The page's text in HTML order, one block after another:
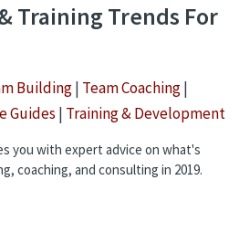
Training Trends For
Building| Team Coaching|
Guides | Training & Development
you with expert advice on what's
coaching, and consulting in 2019.